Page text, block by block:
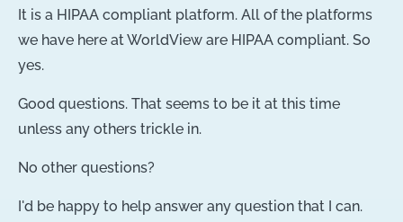
It is a HIPAA compliant platform. All of the platforms
we have here at WorldView are HIPAA compliant. So
yes.
Good questions. That seems to be it at this time
unless any others trickle in.
No other questions?
I'd be happy to help answer any question that I can.